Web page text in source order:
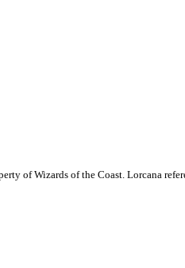
of Wizards of the Coast. Lorcana